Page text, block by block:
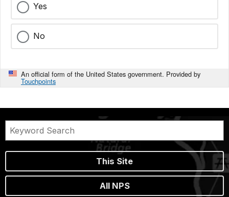
Yes
No
An official form of the United States government. Provided by
Touchpoints
This Site
All NPS